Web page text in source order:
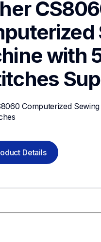
with
Computerized
Details